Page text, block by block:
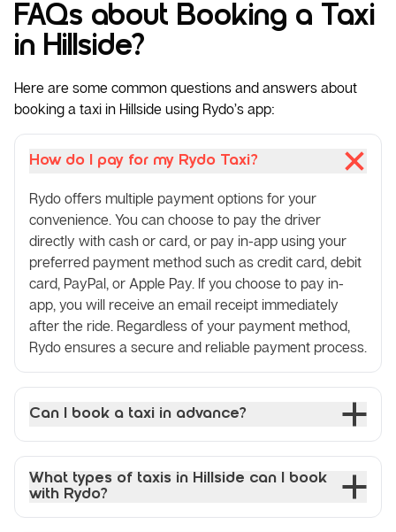
FAQs about Booking a Taxi
in Hillside?
Here are some common questions and answers about
booking a taxi in Hillside using Rydo’s app:
How do I pay for my Rydo Taxi?
Rydo offers multiple payment options for your
convenience. You can choose to pay the driver
directly with cash or card, or pay in-app using your
preferred payment method such as credit card, debit
card, PayPal, or Apple Pay. If you choose to pay in-
app, you will receive an email receipt immediately
after the ride. Regardless of your payment method,
Rydo ensures a secure and reliable payment process.
Can I book a taxi in advance?
What types of taxis in Hillside can I book
with Rydo?